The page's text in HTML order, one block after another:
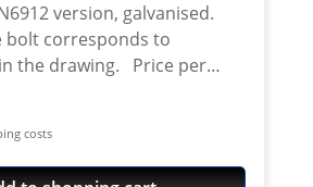
version, galvanised.
bolt corresponds to
the drawing. Price per
costs